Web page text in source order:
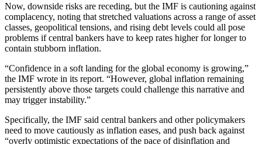
Now, downside risks are receding, but the IMF is cautioning against
complacency, noting that stretched valuations across a range of asset
classes, geopolitical tensions, and rising debt levels could all pose
problems if central bankers have to keep rates higher for longer to
contain stubborn inflation.
“Confidence in a soft landing for the global economy is growing,”
the IMF wrote in its report. “However, global inflation remaining
persistently above those targets could challenge this narrative and
may trigger instability.”
Specifically, the IMF said central bankers and other policymakers
need to move cautiously as inflation eases, and push back against
“overly optimistic expectations of the pace of disinflation and